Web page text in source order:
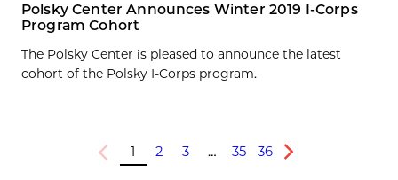
Polsky Center Announces Winter 2019 I-Corps
Program Cohort
The Polsky Center is pleased to announce the latest
cohort of the Polsky I-Corps program.
Previous
1 2 3 … 35 36
Next